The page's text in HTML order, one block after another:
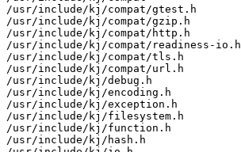
/usr/include/kj/compat/gtest.h
/usr/include/kj/compat/gzip.h
/usr/include/kj/compat/http.h
/usr/include/kj/compat/readiness-io.h
/usr/include/kj/compat/tls.h
/usr/include/kj/compat/url.h
/usr/include/kj/debug.h
/usr/include/kj/encoding.h
/usr/include/kj/exception.h
/usr/include/kj/filesystem.h
/usr/include/kj/function.h
/usr/include/kj/hash.h